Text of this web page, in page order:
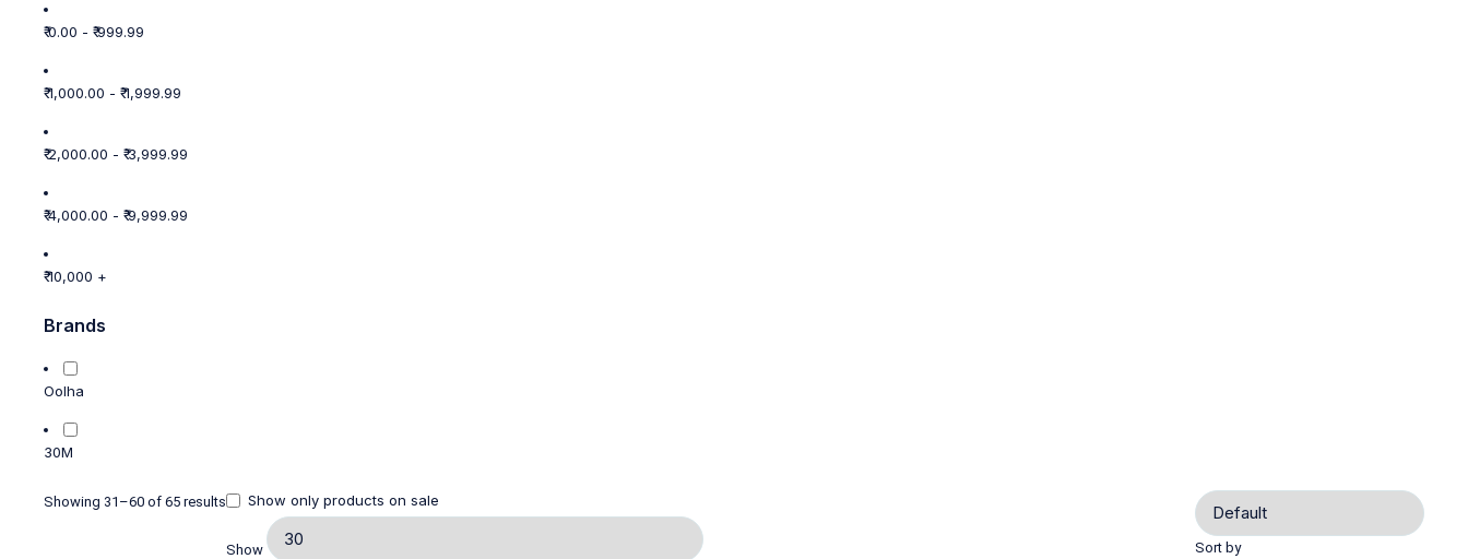
₹ 0.00 - ₹ 999.99
₹ 1,000.00 - ₹ 1,999.99
₹ 2,000.00 - ₹ 3,999.99
₹ 4,000.00 - ₹ 9,999.99
₹ 10,000 +
Brands
Oolha
30M
Showing 31–60 of 65 results
Sort by
Show only products on sale
Show